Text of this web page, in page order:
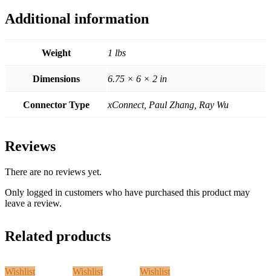
Additional information
Weight 1 lbs
Dimensions 6.75 × 6 × 2 in
Connector Type xConnect, Paul Zhang, Ray Wu
Reviews
There are no reviews yet.
Only logged in customers who have purchased this product may
leave a review.
Related products
Wishlist
Wishlist
Wishlist